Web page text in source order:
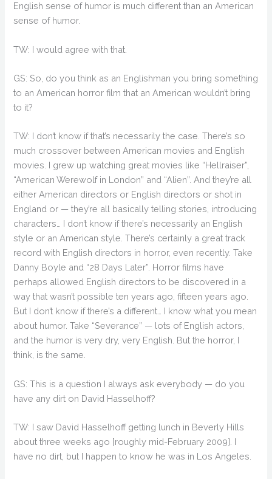
English sense of humor is much different than an American
sense of humor.
TW: I would agree with that.
GS: So, do you think as an Englishman you bring something
to an American horror film that an American wouldn’t bring
to it?
TW: I don’t know if that’s necessarily the case. There’s so
much crossover between American movies and English
movies. I grew up watching great movies like “Hellraiser”,
“American Werewolf in London” and “Alien”. And they’re all
either American directors or English directors or shot in
England or — they’re all basically telling stories, introducing
characters… I don’t know if there’s necessarily an English
style or an American style. There’s certainly a great track
record with English directors in horror, even recently. Take
Danny Boyle and “28 Days Later”. Horror films have
perhaps allowed English directors to be discovered in a
way that wasn’t possible ten years ago, fifteen years ago.
But I don’t know if there’s a different… I know what you mean
about humor. Take “Severance” — lots of English actors,
and the humor is very dry, very English. But the horror, I
think, is the same.
GS: This is a question I always ask everybody — do you
have any dirt on David Hasselhoff?
TW: I saw David Hasselhoff getting lunch in Beverly Hills
about three weeks ago [roughly mid-February 2009]. I
have no dirt, but I happen to know he was in Los Angeles.